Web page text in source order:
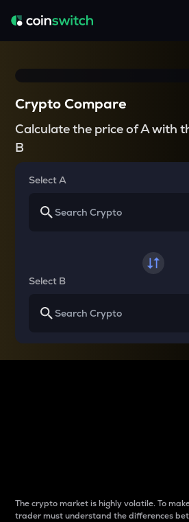
Crypto Compare
Calculate the price of A with
B
Select A
Select B
The crypto market is highly volatile. To
trader must understand the differences